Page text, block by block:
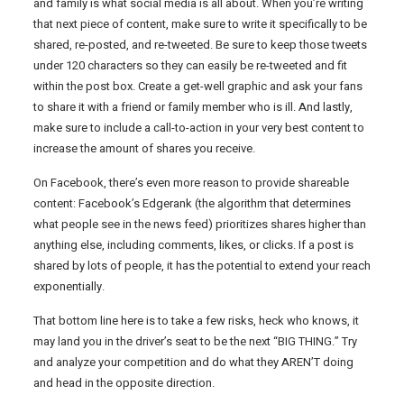
that next piece of content, make sure to write it specifically to be
shared, re-posted, and re-tweeted. Be sure to keep those tweets
under 120 characters so they can easily be re-tweeted and fit
within the post box. Create a get-well graphic and ask your fans
to share it with a friend or family member who is ill. And lastly,
make sure to include a call-to-action in your very best content to
increase the amount of shares you receive.
On Facebook, there’s even more reason to provide shareable
content: Facebook’s Edgerank (the algorithm that determines
what people see in the news feed) prioritizes shares higher than
anything else, including comments, likes, or clicks. If a post is
shared by lots of people, it has the potential to extend your reach
exponentially.
That bottom line here is to take a few risks, heck who knows, it
may land you in the driver’s seat to be the next “BIG THING.” Try
and analyze your competition and do what they AREN’T doing
and head in the opposite direction.